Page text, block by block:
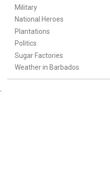
Military
National Heroes
Plantations
Politics
Sugar Factories
Weather in Barbados